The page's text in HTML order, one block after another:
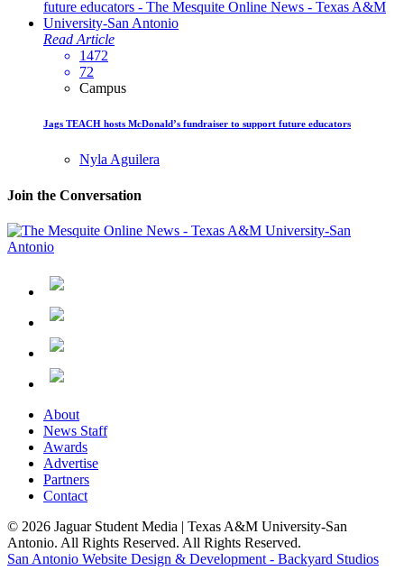
Read Article
1472
72
Campus
Jags TEACH hosts McDonald’s fundraiser to support future educators
Nyla Aguilera
Join the Conversation
About
News Staff
Awards
Advertise
Partners
Contact
© 2026 Jaguar Student Media | Texas A&M University-San
Antonio. All Rights Reserved. All Rights Reserved.
San Antonio Website Design & Development - Backyard Studios